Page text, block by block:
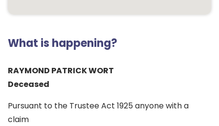
What is happening?
RAYMOND PATRICK WORT
Deceased
Pursuant to the Trustee Act 1925 anyone with a
claim